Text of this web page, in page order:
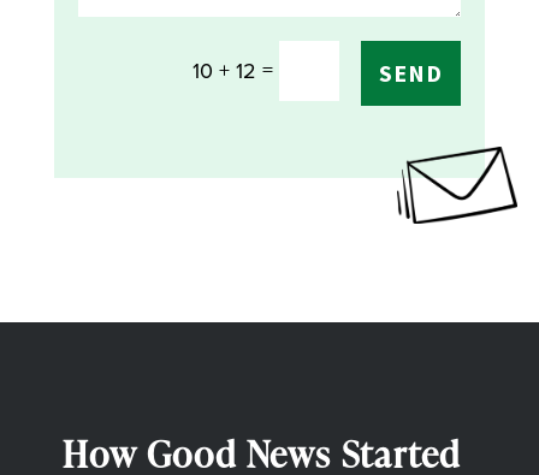
10 + 12 = SEND
How Good News Started